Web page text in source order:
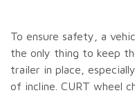
To ensure safety, a
the only thing to keep
trailer in place,
of incline. CURT wheel